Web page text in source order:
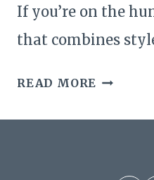
If you’re on the
that combines
READ MORE 19